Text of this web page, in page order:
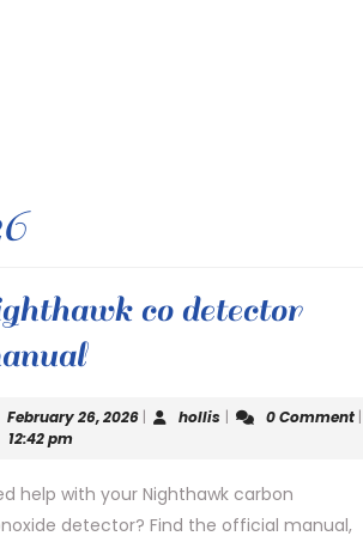
co detector
nighthawk
manual
February 26, 2026February
| hollis hollis
| 0 Comment |
12:42 pm
help with your Nighthawk carbon
detector? Find the official manual,